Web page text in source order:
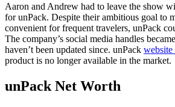
Aaron and Andrew had to leave the show
for unPack. Despite their ambitious goal to
convenient for frequent travelers, unPack
The company’s social media handles
haven’t been updated since. unPack website
product is no longer available in the market.
unPack Net Worth